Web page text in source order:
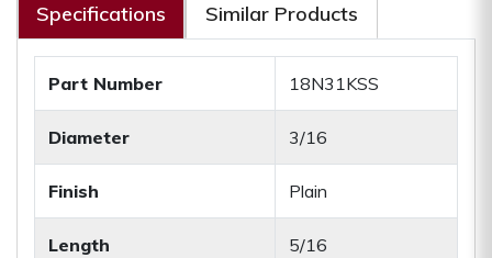
Specifications Similar Products
Part Number 18N31KSS
Diameter 3/16
Finish Plain
Length 5/16